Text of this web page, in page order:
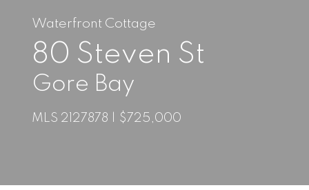
Waterfront Cottage
80 Steven St
Gore Bay
MLS 2127878 | $725,000